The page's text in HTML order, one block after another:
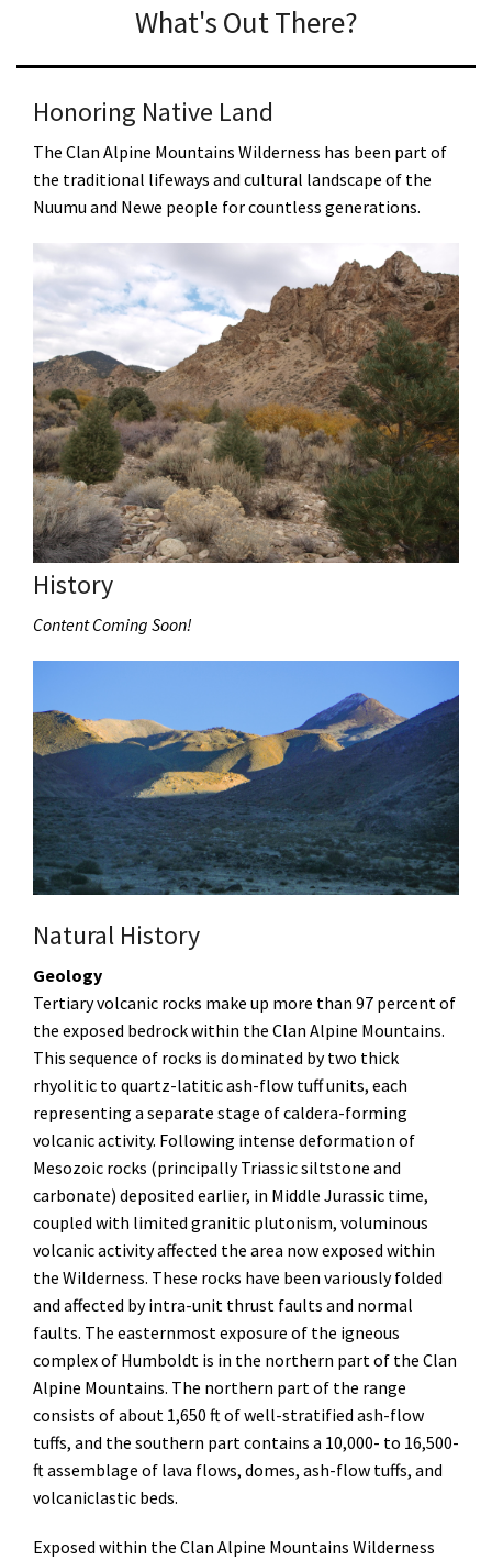
What's Out There?
Honoring Native Land
The Clan Alpine Mountains Wilderness has been part of
the traditional lifeways and cultural landscape of the
Nuumu and Newe people for countless generations.
History
Content Coming Soon!
Natural History
Geology
Tertiary volcanic rocks make up more than 97 percent of
the exposed bedrock within the Clan Alpine Mountains.
This sequence of rocks is dominated by two thick
rhyolitic to quartz-latitic ash-flow tuff units, each
representing a separate stage of caldera-forming
volcanic activity. Following intense deformation of
Mesozoic rocks (principally Triassic siltstone and
carbonate) deposited earlier, in Middle Jurassic time,
coupled with limited granitic plutonism, voluminous
volcanic activity affected the area now exposed within
the Wilderness. These rocks have been variously folded
and affected by intra-unit thrust faults and normal
faults. The easternmost exposure of the igneous
complex of Humboldt is in the northern part of the Clan
Alpine Mountains. The northern part of the range
consists of about 1,650 ft of well-stratified ash-flow
tuffs, and the southern part contains a 10,000- to 16,500-
ft assemblage of lava flows, domes, ash-flow tuffs, and
volcaniclastic beds.
Exposed within the Clan Alpine Mountains Wilderness